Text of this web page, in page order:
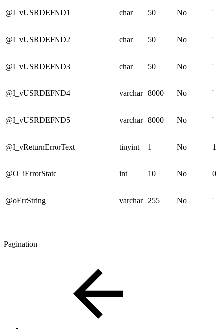
@I_vUSRDEFND1 char 50 No '
@I_vUSRDEFND2 char 50 No '
@I_vUSRDEFND3 char 50 No '
@I_vUSRDEFND4 varchar 8000 No '
@I_vUSRDEFND5 varchar 8000 No '
@I_vReturnErrorText tinyint 1 No 1
@O_iErrorState int 10 No 0
@oErrString varchar 255 No '
Pagination